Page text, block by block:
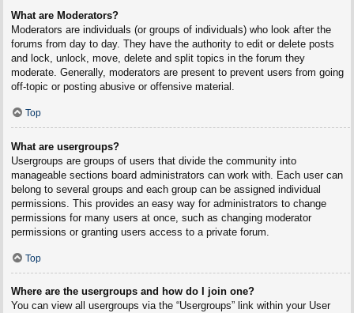
What are Moderators?
Moderators are individuals (or groups of individuals) who look after the
forums from day to day. They have the authority to edit or delete posts
and lock, unlock, move, delete and split topics in the forum they
moderate. Generally, moderators are present to prevent users from going
off-topic or posting abusive or offensive material.
Top
What are usergroups?
Usergroups are groups of users that divide the community into
manageable sections board administrators can work with. Each user can
belong to several groups and each group can be assigned individual
permissions. This provides an easy way for administrators to change
permissions for many users at once, such as changing moderator
permissions or granting users access to a private forum.
Top
Where are the usergroups and how do I join one?
You can view all usergroups via the “Usergroups” link within your User